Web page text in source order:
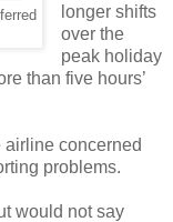
longer shifts
over the
peak holiday
than five hours’
concerned
problems.
would not say